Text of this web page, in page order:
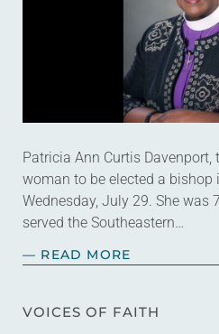
Patricia Ann Curtis
woman to be elected a bishop
Wednesday, July 29. She was
served the Southeastern…
— READ MORE
VOICES OF FAITH